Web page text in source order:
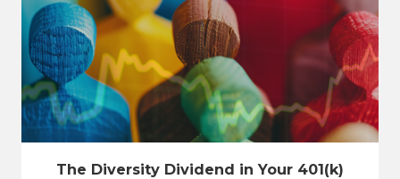
The Diversity Dividend in Your 401(k)